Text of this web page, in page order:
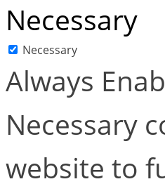
Necessary
Necessary
Always
Necessary
website to